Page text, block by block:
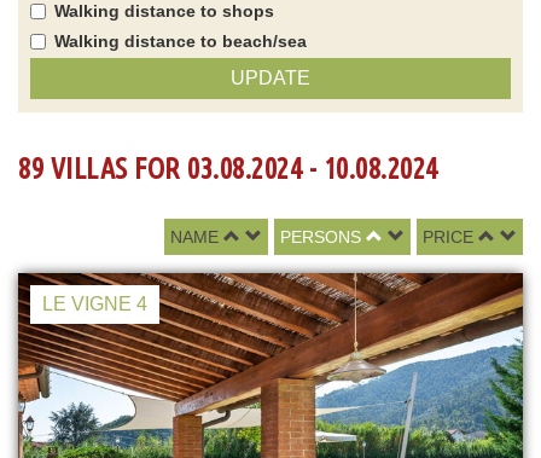
Walking distance to shops
Walking distance to beach/sea
UPDATE
89 VILLAS FOR 03.08.2024 - 10.08.2024
NAME PERSONS PRICE
LE VIGNE 4